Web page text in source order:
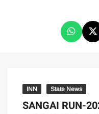
INN State News
SANGAI RUN-